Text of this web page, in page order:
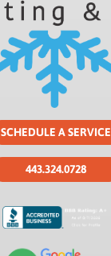
SCHEDULE A SERVICE
443.324.0728